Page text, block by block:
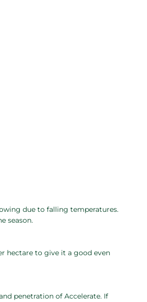
due to falling temperatures.
season.
hectare to give it a good even
penetration of Accelerate. If